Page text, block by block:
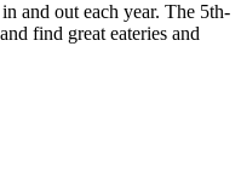
and out each year. The 5th-
find great eateries and